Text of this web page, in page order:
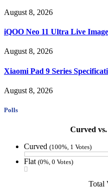
August 8, 2026
iQOO Neo 11 Ultra Live
August 8, 2026
Xiaomi Pad 9 Series
August 8, 2026
Polls
Curved
Curved (100%, 1 Votes)
Flat (0%, 0 Votes)
Total